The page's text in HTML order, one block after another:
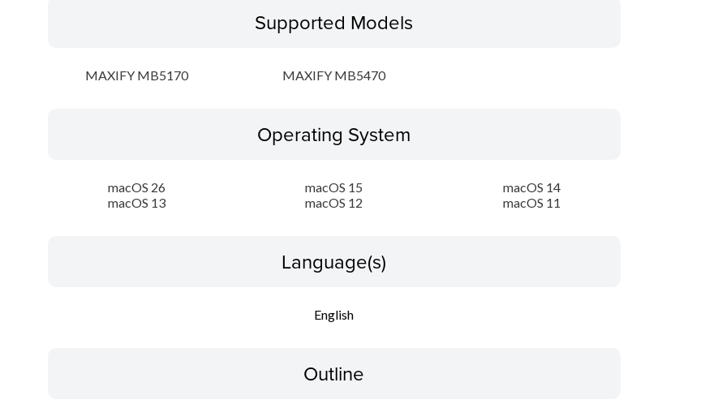
Supported Models
MAXIFY MB5170 MAXIFY MB5470
Operating System
macOS 26 macOS 15
macOS 14
macOS 13
macOS 12 macOS 11
Language(s)
English
Outline